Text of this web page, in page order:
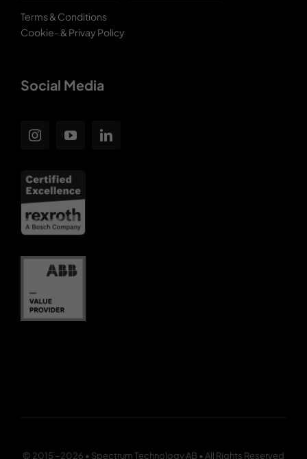
Terms & Conditions
Cookie- & Privay Policy
Social Media
© 2015 - 2026 • Spectrum Technology AB • All Rights Reserved